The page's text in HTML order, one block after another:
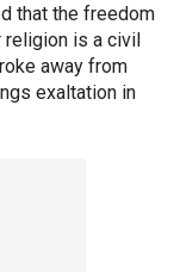
that the freedom
religion is a civil
away from
exaltation in